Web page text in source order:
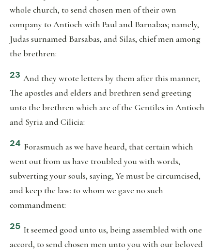
whole church, to send chosen men of their own
company to Antioch with Paul and Barnabas; namely,
Judas surnamed Barsabas, and Silas, chief men among
the brethren:
23 And they wrote letters by them after this manner;
The apostles and elders and brethren send greeting
unto the brethren which are of the Gentiles in Antioch
and Syria and Cilicia:
24 Forasmuch as we have heard, that certain which
went out from us have troubled you with words,
subverting your souls, saying, Ye must be circumcised,
and keep the law: to whom we gave no such
commandment:
25 It seemed good unto us, being assembled with one
accord, to send chosen men unto you with our beloved